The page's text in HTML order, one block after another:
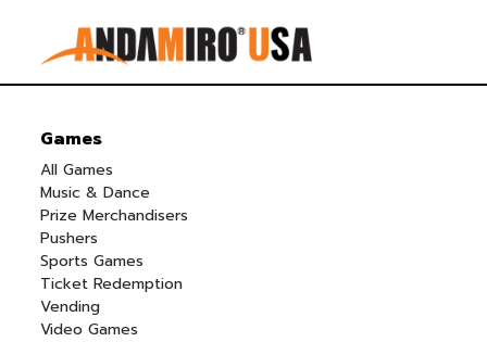
Games
All Games
Music & Dance
Prize Merchandisers
Pushers
Sports Games
Ticket Redemption
Vending
Video Games